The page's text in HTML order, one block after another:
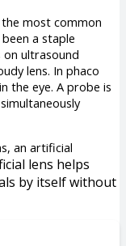
most common
a staple
ultrasound
lens. In phaco
the eye. A probe is
an artificial
lens helps
by itself without